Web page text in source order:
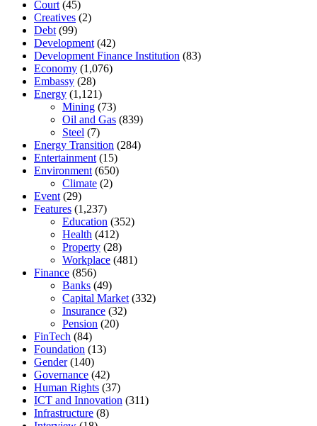
Court (45)
Creatives (2)
Debt (99)
Development (42)
Development Finance Institution (83)
Economy (1,076)
Embassy (28)
Energy (1,121)
Mining (73)
Oil and Gas (839)
Steel (7)
Energy Transition (284)
Entertainment (15)
Environment (650)
Climate (2)
Event (29)
Features (1,237)
Education (352)
Health (412)
Property (28)
Workplace (481)
Finance (856)
Banks (49)
Capital Market (332)
Insurance (32)
Pension (20)
FinTech (84)
Foundation (13)
Gender(140)
Governance (42)
Human Rights (37)
ICT and Innovation (311)
Infrastructure (8)